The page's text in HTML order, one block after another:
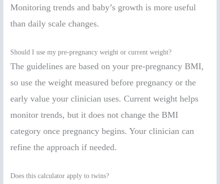
Monitoring trends and baby’s growth is more useful
than daily scale changes.
Should I use my pre-pregnancy weight or current weight?
The guidelines are based on your pre-pregnancy BMI,
so use the weight measured before pregnancy or the
early value your clinician uses. Current weight helps
monitor trends, but it does not change the BMI
category once pregnancy begins. Your clinician can
refine the approach if needed.
Does this calculator apply to twins?